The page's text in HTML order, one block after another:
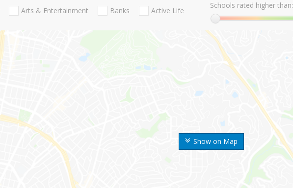
Show on Map
Arts & Entertainment Banks Active Life
Schools rated higher than: